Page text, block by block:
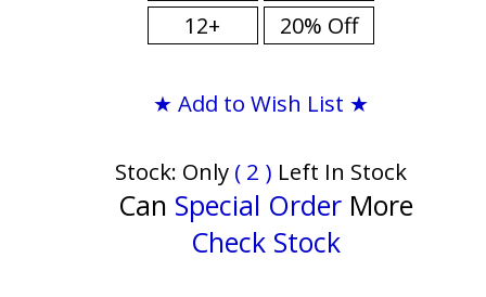
12+
20% Off
★ Add to Wish List ★
Stock: Only ( 2 ) Left In Stock
Can Special Order More
Check Stock